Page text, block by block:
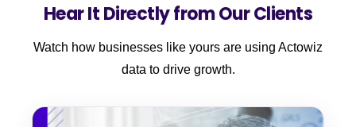
Hear It Directly from Our Clients
Watch how businesses like yours are using Actowiz
data to drive growth.